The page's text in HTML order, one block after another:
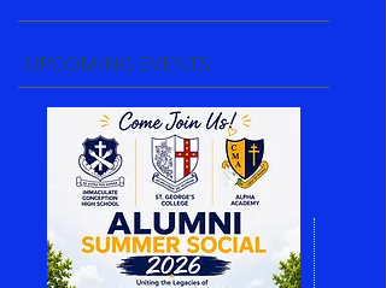
UPCOMING EVENTS